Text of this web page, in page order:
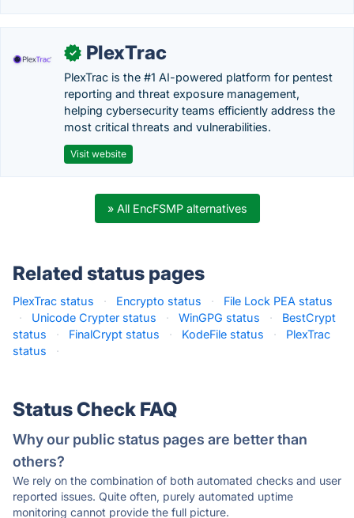
✓ PlexTrac
PlexTrac is the #1 AI-powered platform for pentest
reporting and threat exposure management,
helping cybersecurity teams efficiently address the
most critical threats and vulnerabilities.
Visit website
» All EncFSMP alternatives
Related status pages
PlexTrac status · Encrypto status ·
File Lock PEA status
·
Unicode Crypter status · WinGPG status ·
BestCrypt
status
· FinalCrypt status · KodeFile status ·
PlexTrac
status
·
Status Check FAQ
Why our public status pages are better than
others?
We rely on the combination of both automated checks and user
reported issues. Quite often, purely automated uptime
monitoring cannot provide the full picture.